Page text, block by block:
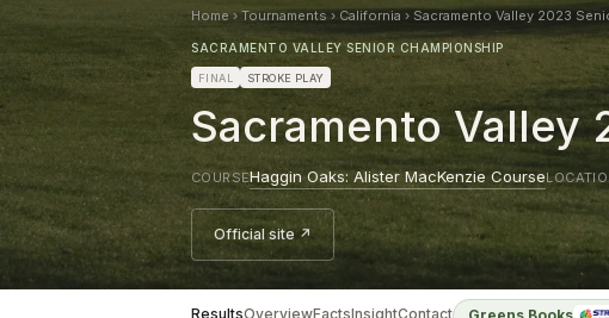
Home ›Tournaments › California › Sacramento Valley 2023
SACRAMENTO VALLEY SENIOR CHAMPIONSHIP
FINAL STROKE PLAY
Sacramento Valley
COURSEHaggin Oaks: Alister MacKenzie Course
Official site ↗
ResultsOverviewFactsInsightContact